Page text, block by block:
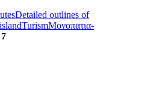
Detailed outlines of
TurismΜονοπατια-